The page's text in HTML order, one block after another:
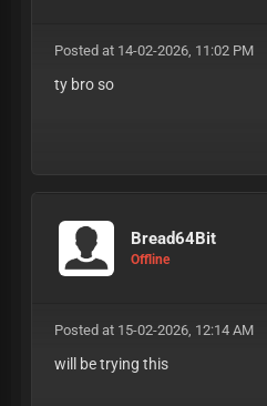
Posted at 14-02-2026, 11:02 PM
ty bro so
Bread64Bit
Offline
Posted at 15-02-2026, 12:14 AM
will be trying this